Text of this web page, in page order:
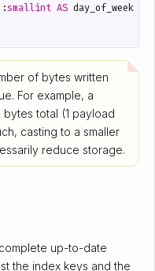
smallint AS day_of_week
of bytes written
For example, a
bytes total (1 payload
casting to a smaller
reduce storage.
up-to-date
the index keys and the